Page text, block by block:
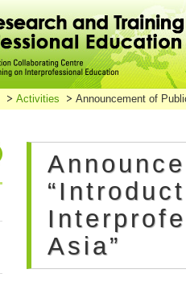
Activities Announcement of
Asia”